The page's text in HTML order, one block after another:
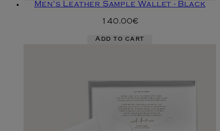
Men's Leather Sample Wallet - Black
140.00€
Add to cart